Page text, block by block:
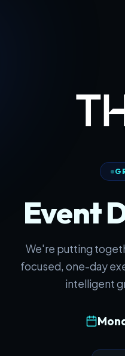
Event
We're putting
focused, one-day
intelligent